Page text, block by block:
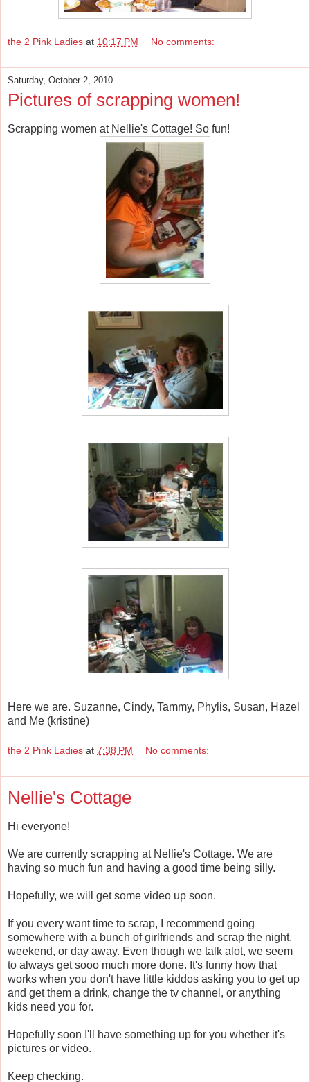
the 2 Pink Ladies at 10:17 PM No comments:
Saturday, October 2, 2010
Pictures of scrapping women!
Scrapping women at Nellie's Cottage! So fun!
Here we are. Suzanne, Cindy, Tammy, Phylis, Susan, Hazel
and Me (kristine)
the 2 Pink Ladies at 7:38 PM No comments:
Nellie's Cottage
Hi everyone!
We are currently scrapping at Nellie's Cottage. We are
having so much fun and having a good time being silly.
Hopefully, we will get some video up soon.
If you every want time to scrap, I recommend going
somewhere with a bunch of girlfriends and scrap the night,
weekend, or day away. Even though we talk alot, we seem
to always get sooo much more done. It's funny how that
works when you don't have little kiddos asking you to get up
and get them a drink, change the tv channel, or anything
kids need you for.
Hopefully soon I'll have something up for you whether it's
pictures or video.
Keep checking.